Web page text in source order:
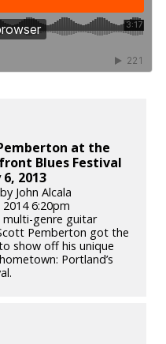
at the
Blues Festival
6, 2013
John Alcala
2014 6:20pm
multi-genre guitar
Pemberton got the
show off his unique
Portland’s